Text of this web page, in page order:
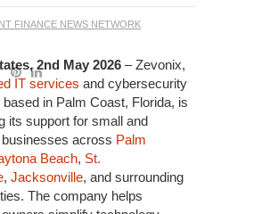
FINANCE NEWS NETWORK
2nd May 2026 – Zevonix,
IT services and cybersecurity
in Palm Coast, Florida, is
its support for small and
across Palm
Beach, St.
, Jacksonville, and surrounding
The company helps